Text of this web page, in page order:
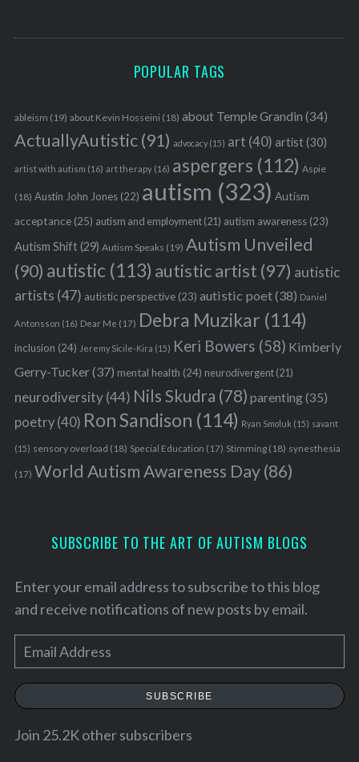
POPULAR TAGS
ableism (19) about Kevin Hosseini (18) about Temple Grandin (34)
ActuallyAutistic(91) advocacy(15) art (40) artist(30)
artist with autism (16) art therapy(16) aspergers (112) Aspie
(18) Austin John Jones(22) autism (323) Autism
acceptance(25) autism and employment(21) autism awareness(23)
Autism Shift(29) Autism Speaks (19) Autism Unveiled
(90) autistic (113) autistic artist (97) autistic
artists (47) autistic perspective(23) autistic poet(38) Daniel
Antonsson (16) Dear Me (17) Debra Muzikar (114)
inclusion (24) Jeremy Sicile-Kira (15) Keri Bowers (58) Kimberly
Gerry-Tucker(37) mental health (24) neurodivergent(21)
neurodiversity(44) Nils Skudra (78) parenting(35)
poetry(40) Ron Sandison (114) Ryan Smoluk (15) savant
(15) sensory overload (18) Special Education (17) Stimming(18) synesthesia
(17) World Autism Awareness Day(86)
SUBSCRIBE TO THE ART OF AUTISM BLOGS
Enter your email address to subscribe to this blog
and receive notifications of new posts by email.
m
a
l
SUBSCRIBE
Join 25.2K other subscribers
e
c